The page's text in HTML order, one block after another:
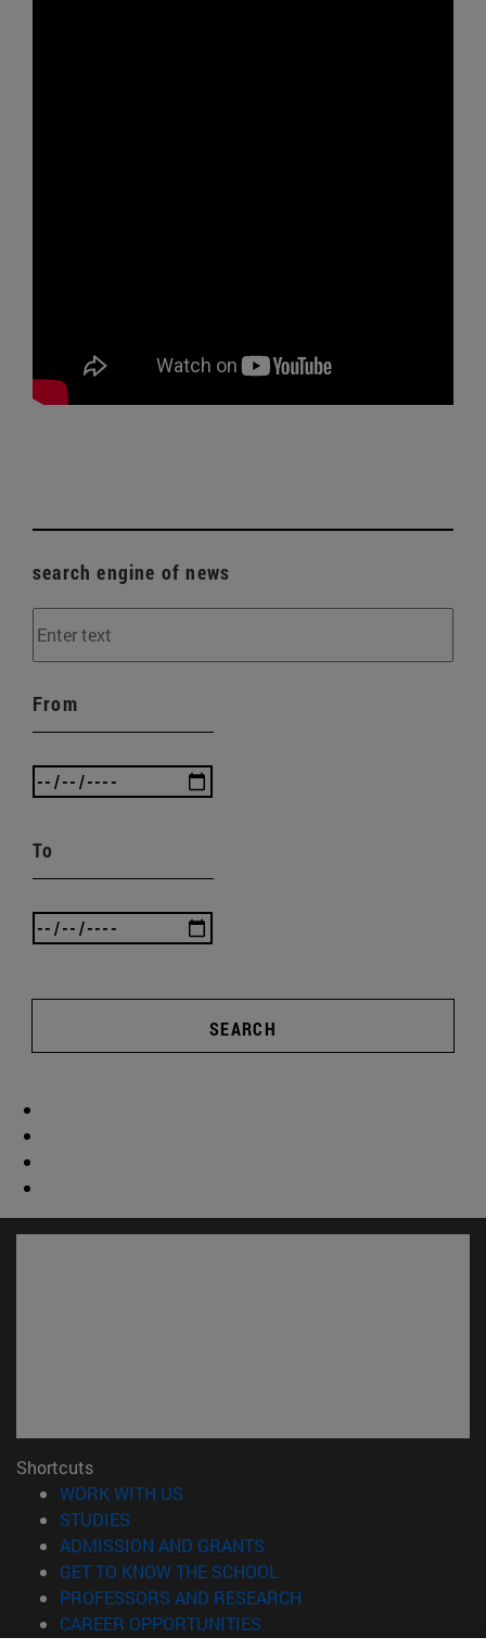
search engine of news
From
To
SEARCH
Shortcuts
WORK WITH US
STUDIES
ADMISSION AND GRANTS
GET TO KNOW THE SCHOOL
PROFESSORS AND RESEARCH
CAREER OPPORTUNITIES